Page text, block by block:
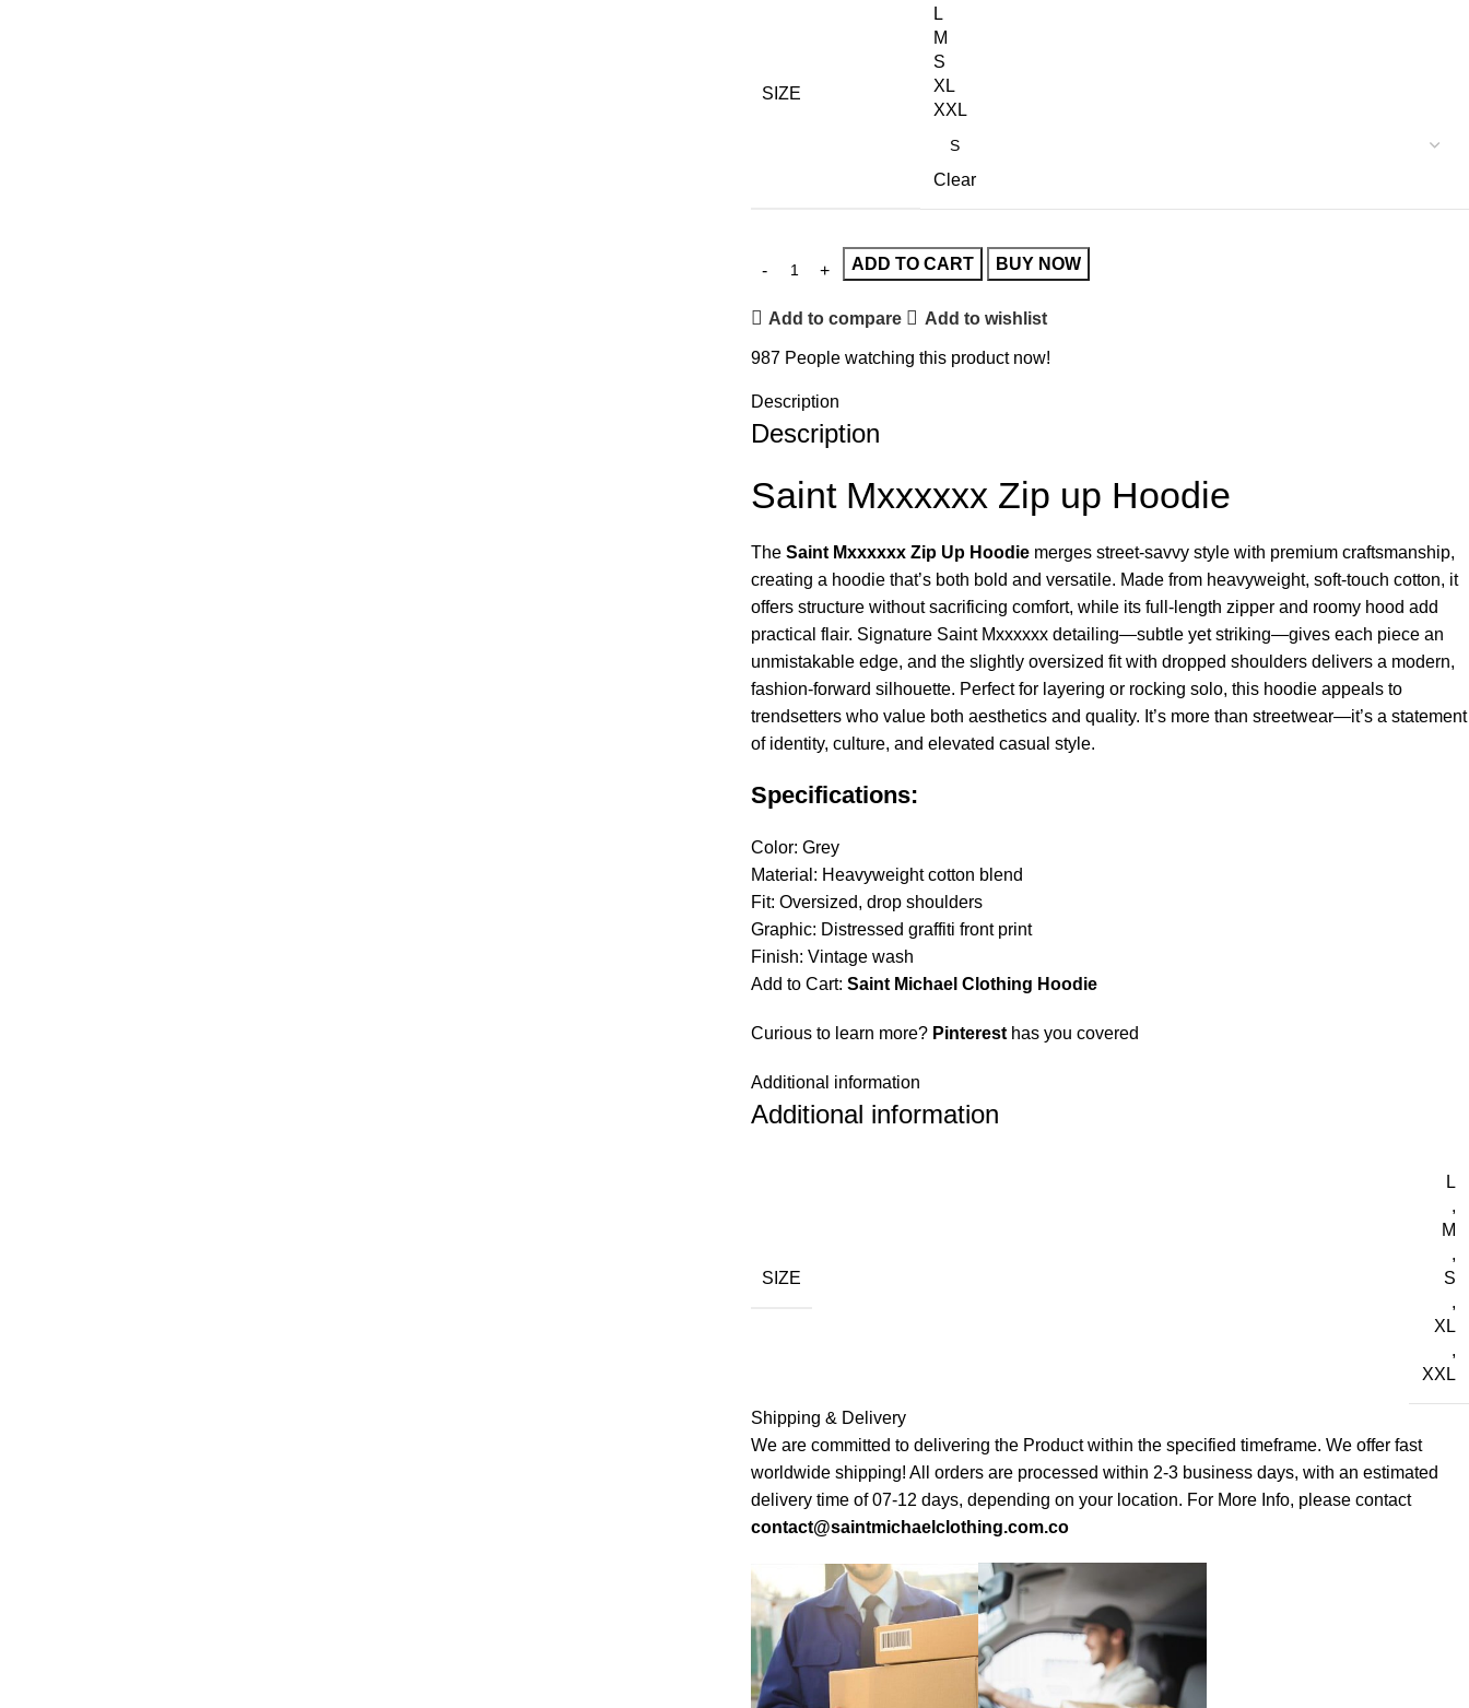
SIZE
L
M
S
XL
XXL
Clear
ADD TO CART BUY NOW
Add to compare Add to wishlist
987 People watching this product now!
Description
Description
Saint Mxxxxxx Zip up Hoodie
The Saint Mxxxxxx Zip Up Hoodie merges street-savvy style with premium craftsmanship,
creating a hoodie that’s both bold and versatile. Made from heavyweight, soft-touch cotton, it
offers structure without sacrificing comfort, while its full-length zipper and roomy hood add
practical flair. Signature Saint Mxxxxxx detailing—subtle yet striking—gives each piece an
unmistakable edge, and the slightly oversized fit with dropped shoulders delivers a modern,
fashion-forward silhouette. Perfect for layering or rocking solo, this hoodie appeals to
trendsetters who value both aesthetics and quality. It’s more than streetwear—it’s a statement
of identity, culture, and elevated casual style.
Specifications:
Color: Grey
Material: Heavyweight cotton blend
Fit: Oversized, drop shoulders
Graphic: Distressed graffiti front print
Finish: Vintage wash
Add to Cart: Saint Michael Clothing Hoodie
Curious to learn more? Pinterest has you covered
Additional information
Additional information
SIZE
L
,
M
,
S
,
XL
,
XXL
Shipping & Delivery
We are committed to delivering the Product within the specified timeframe. We offer fast
worldwide shipping! All orders are processed within 2-3 business days, with an estimated
delivery time of 07-12 days, depending on your location. For More Info, please contact
contact@saintmichaelclothing.com.co